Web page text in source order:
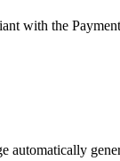
with the
automatically